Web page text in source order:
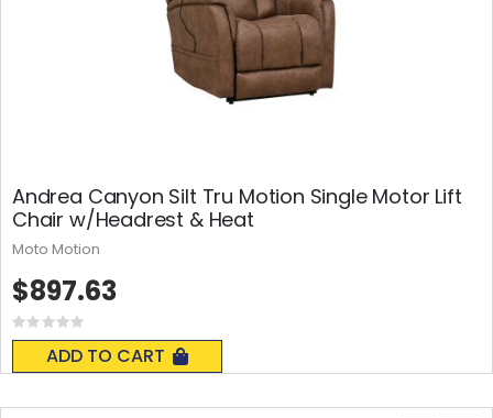
Andrea Canyon Silt Tru Motion Single Motor Lift
Chair w/Headrest & Heat
Rating:
0%
ADD TO CART
$897.63
Moto Motion